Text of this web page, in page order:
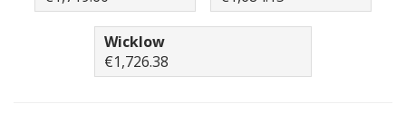
Wicklow
€1,726.38